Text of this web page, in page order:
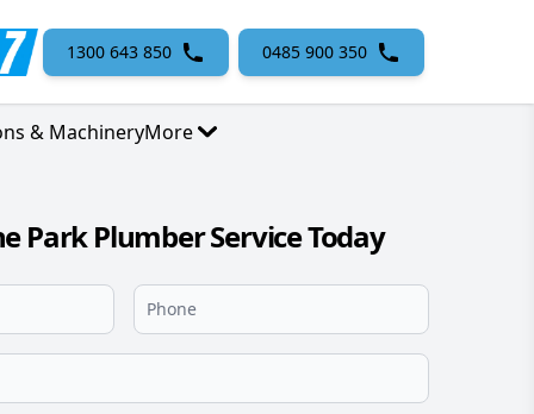
1300 643 850 0485 900 350
& MachineryMore
Park Plumber Service Today